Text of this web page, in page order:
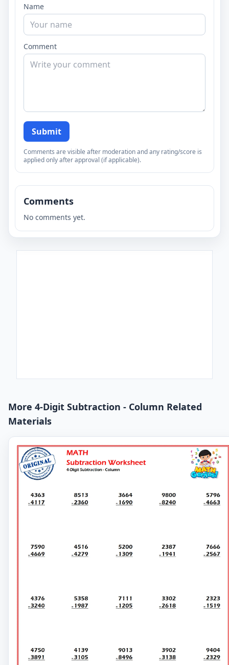
Name
Comment
Submit
Comments are visible after moderation and any rating/score is
applied only after approval (if applicable).
Comments
No comments yet.
More 4-Digit Subtraction - Column Related
Materials